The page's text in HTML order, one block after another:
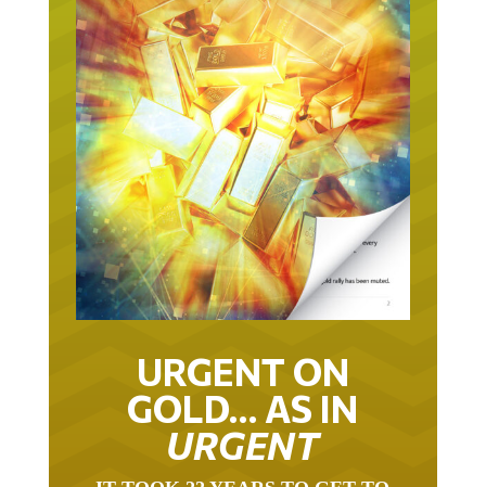
URGENT ON
GOLD… AS IN
URGENT